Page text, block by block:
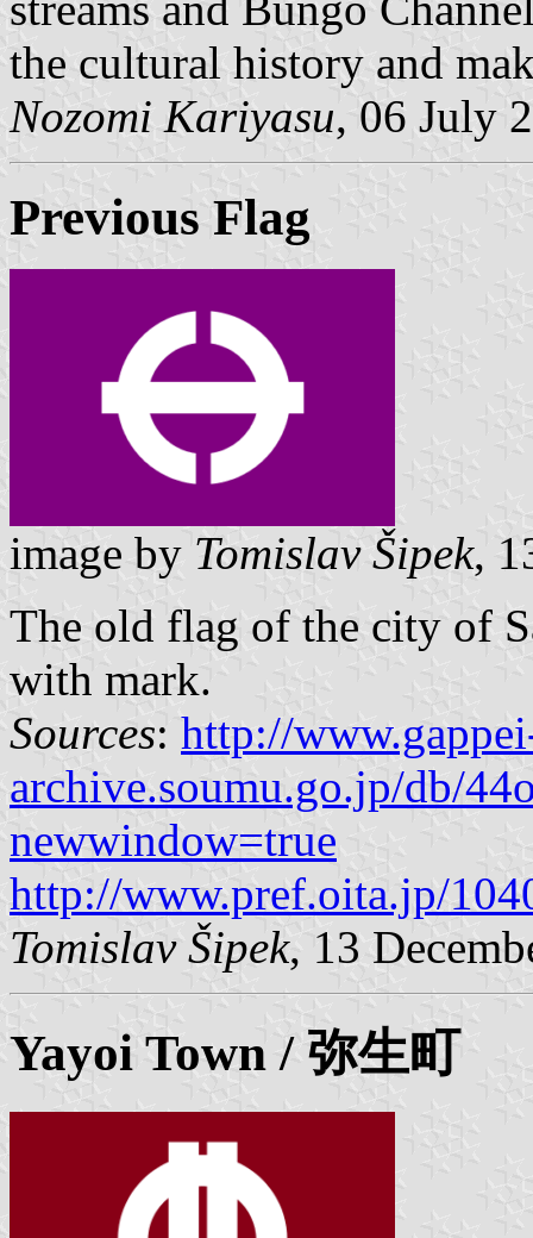
the cultural history and
Nozomi Kariyasu, 06 July
Previous Flag
image by Tomislav Šipek,
The old flag of the city of
with mark.
Sources: http://
archive.soumu.go.jp/db/
newwindow=true
http://www.pref.oita.jp/
Tomislav Šipek, 13
Yayoi Town / 弥生町